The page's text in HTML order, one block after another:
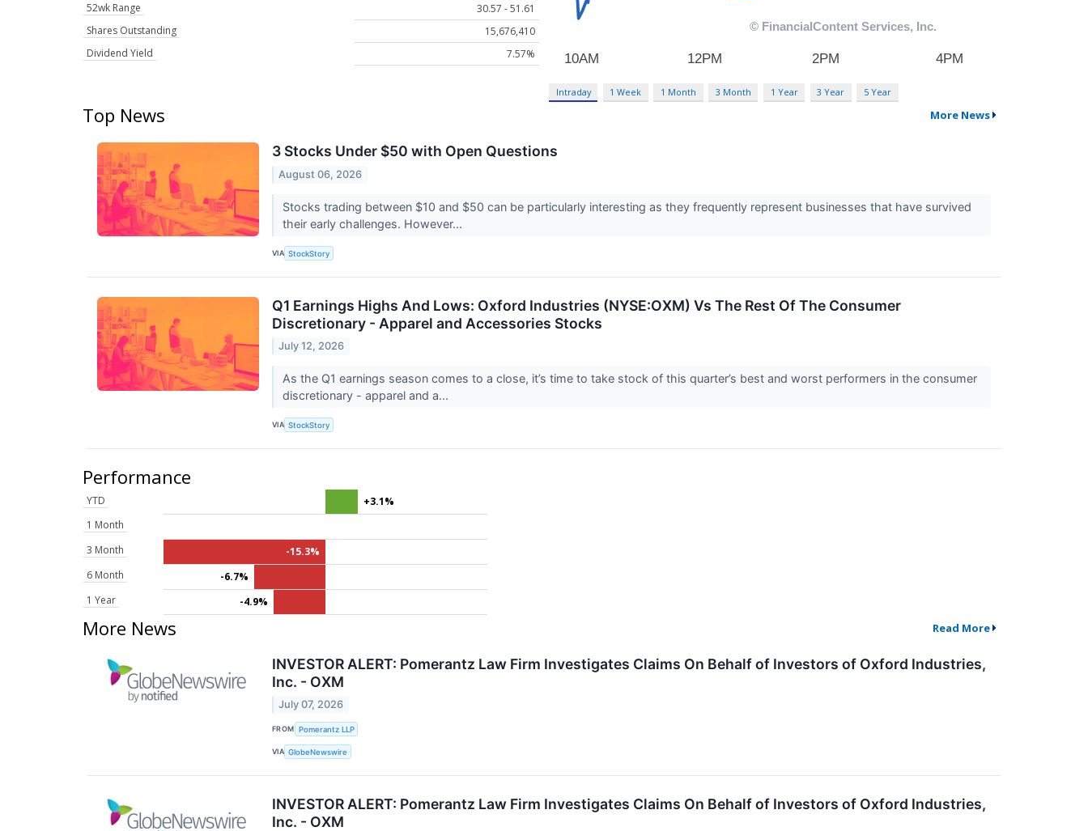
52wk Range
30.57 - 51.61
Shares Outstanding
15,676,410
Dividend Yield
7.57%
Intraday 1 Week 1 Month 3 Month 1 Year 3 Year 5 Year
Top News More News
3 Stocks Under $50 with Open Questions
August 06, 2026
Stocks trading between $10 and $50 can be particularly interesting as they frequently represent businesses that have survived
their early challenges. However...
VIA StockStory
Q1 Earnings Highs And Lows: Oxford Industries (NYSE:OXM) Vs The Rest Of The Consumer
Discretionary - Apparel and Accessories Stocks
July 12, 2026
As the Q1 earnings season comes to a close, it’s time to take stock of this quarter’s best and worst performers in the consumer
discretionary - apparel and a...
VIA StockStory
Performance
YTD
+3.1%
1 Month
3 Month
-15.3%
6 Month
-6.7%
1 Year
-4.9%
More News Read More
INVESTOR ALERT: Pomerantz Law Firm Investigates Claims On Behalf of Investors of Oxford Industries,
Inc. - OXM
July 07, 2026
FROM Pomerantz LLP
VIA GlobeNewswire
INVESTOR ALERT: Pomerantz Law Firm Investigates Claims On Behalf of Investors of Oxford Industries,
Inc. - OXM